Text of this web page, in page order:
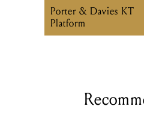
Porter & Davies KT
Platform